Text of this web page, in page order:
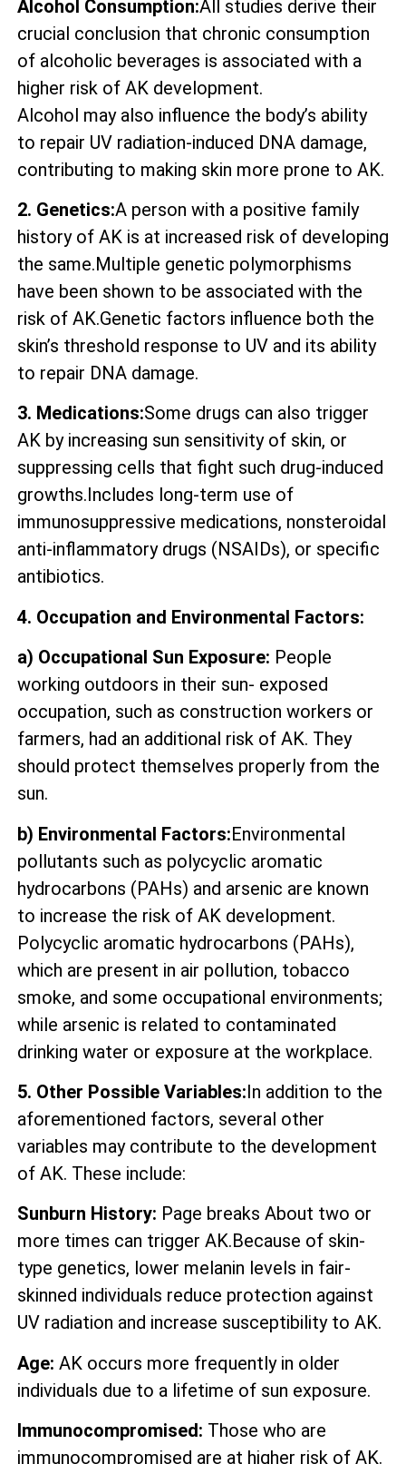
Alcohol Consumption:All studies derive their
crucial conclusion that chronic consumption
of alcoholic beverages is associated with a
higher risk of AK development.
Alcohol may also influence the body’s ability
to repair UV radiation-induced DNA damage,
contributing to making skin more prone to AK.
2. Genetics:A person with a positive family
history of AK is at increased risk of developing
the same.Multiple genetic polymorphisms
have been shown to be associated with the
risk of AK.Genetic factors influence both the
skin’s threshold response to UV and its ability
to repair DNA damage.
3. Medications:Some drugs can also trigger
AK by increasing sun sensitivity of skin, or
suppressing cells that fight such drug-induced
growths.Includes long-term use of
immunosuppressive medications, nonsteroidal
anti-inflammatory drugs (NSAIDs), or specific
antibiotics.
4. Occupation and Environmental Factors:
a) Occupational Sun Exposure: People
working outdoors in their sun- exposed
occupation, such as construction workers or
farmers, had an additional risk of AK. They
should protect themselves properly from the
sun.
b) Environmental Factors:Environmental
pollutants such as polycyclic aromatic
hydrocarbons (PAHs) and arsenic are known
to increase the risk of AK development.
Polycyclic aromatic hydrocarbons (PAHs),
which are present in air pollution, tobacco
smoke, and some occupational environments;
while arsenic is related to contaminated
drinking water or exposure at the workplace.
5. Other Possible Variables:In addition to the
aforementioned factors, several other
variables may contribute to the development
of AK. These include:
Sunburn History: Page breaks About two or
more times can trigger AK.Because of skin-
type genetics, lower melanin levels in fair-
skinned individuals reduce protection against
UV radiation and increase susceptibility to AK.
Age: AK occurs more frequently in older
individuals due to a lifetime of sun exposure.
Immunocompromised: Those who are
immunocompromised are at higher risk of AK.